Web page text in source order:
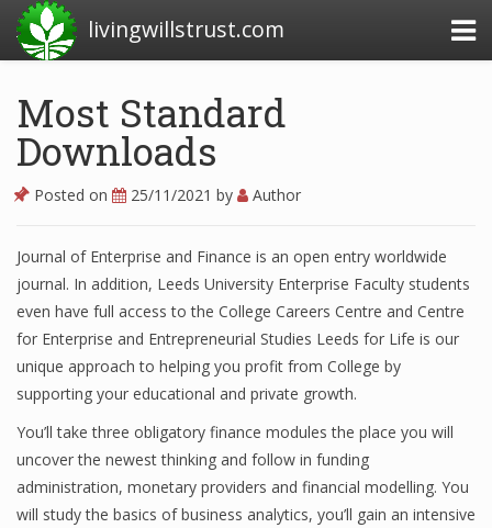
livingwillstrust.com
Business Today
News Financial
Business Magazine
Business News
Business News Articles
Business News Today
Most Standard
Downloads
Posted on 25/11/2021 by Author
Journal of Enterprise and Finance is an open entry worldwide
journal. In addition, Leeds University Enterprise Faculty students
even have full access to the College Careers Centre and Centre
for Enterprise and Entrepreneurial Studies Leeds for Life is our
unique approach to helping you profit from College by
supporting your educational and private growth.
You’ll take three obligatory finance modules the place you will
uncover the newest thinking and follow in funding
administration, monetary providers and financial modelling. You
will study the basics of business analytics, you’ll gain an intensive